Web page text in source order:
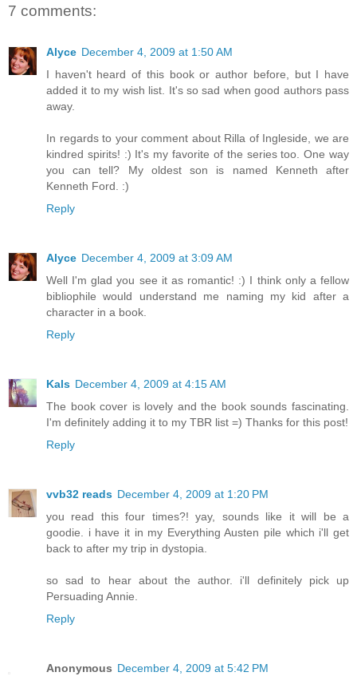
7 comments:
Alyce December 4, 2009 at 1:50 AM
I haven't heard of this book or author before, but I have
added it to my wish list. It's so sad when good authors pass
away.
In regards to your comment about Rilla of Ingleside, we are
kindred spirits! :) It's my favorite of the series too. One way
you can tell? My oldest son is named Kenneth after
Kenneth Ford. :)
Reply
Alyce December 4, 2009 at 3:09 AM
Well I'm glad you see it as romantic! :) I think only a fellow
bibliophile would understand me naming my kid after a
character in a book.
Reply
Kals December 4, 2009 at 4:15 AM
The book cover is lovely and the book sounds fascinating.
I'm definitely adding it to my TBR list =) Thanks for this post!
Reply
vvb32 reads December 4, 2009 at 1:20 PM
you read this four times?! yay, sounds like it will be a
goodie. i have it in my Everything Austen pile which i'll get
back to after my trip in dystopia.
so sad to hear about the author. i'll definitely pick up
Persuading Annie.
Reply
Anonymous December 4, 2009 at 5:42 PM